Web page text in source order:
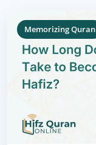
Memorizing Quran